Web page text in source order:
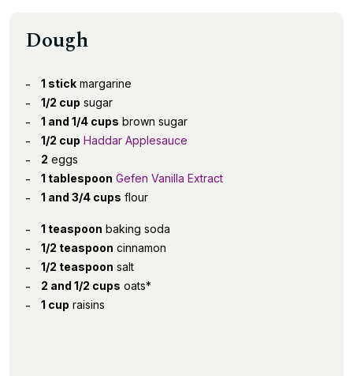
Dough
1 stick margarine
1/2 cup sugar
1 and 1/4 cups brown sugar
1/2 cup Haddar Applesauce
2 eggs
1 tablespoon Gefen Vanilla Extract
1 and 3/4 cups flour
1 teaspoon baking soda
1/2 teaspoon cinnamon
1/2 teaspoon salt
2 and 1/2 cups oats*
1 cup raisins